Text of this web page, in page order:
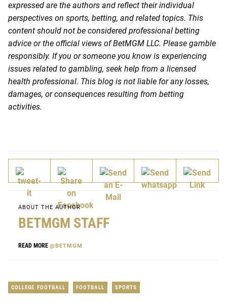
expressed are the authors and reflect their individual
perspectives on sports, betting, and related topics. This
content should not be considered professional betting
advice or the official views of BetMGM LLC. Please gamble
responsibly. If you or someone you know is experiencing
issues related to gambling, seek help from a licensed
health professional. This blog is not liable for any losses,
damages, or consequences resulting from betting
activities.
ABOUT THE AUTHOR
BETMGM STAFF
READ MORE @BETMGM
COLLEGE FOOTBALL FOOTBALL SPORTS